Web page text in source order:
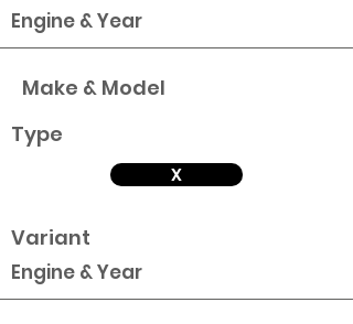
Engine & Year
Make & Model
Type
X
Variant
Engine & Year